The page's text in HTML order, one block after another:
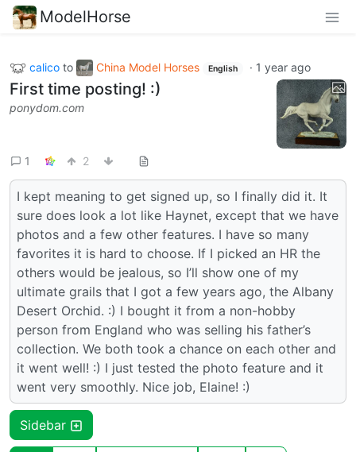
ModelHorse
calico to China Model Horses English · 1 year ago
First time posting! :)
ponydom.com
1 2
I kept meaning to get signed up, so I finally did it. It
sure does look a lot like Haynet, except that we have
photos and a few other features. I have so many
favorites it is hard to choose. If I picked an HR the
others would be jealous, so I’ll show one of my
ultimate grails that I got a few years ago, the Albany
Desert Orchid. :) I bought it from a non-hobby
person from England who was selling his father’s
collection. We both took a chance on each other and
it went well! :) I just tested the photo feature and it
went very smoothly. Nice job, Elaine! :)
Sidebar